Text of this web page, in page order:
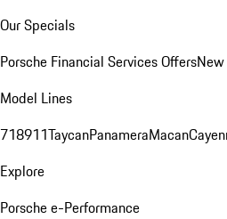
Our Specials
Porsche Financial Services Offers
Model Lines
718911TaycanPanameraMacan
Explore
Porsche e-Performance